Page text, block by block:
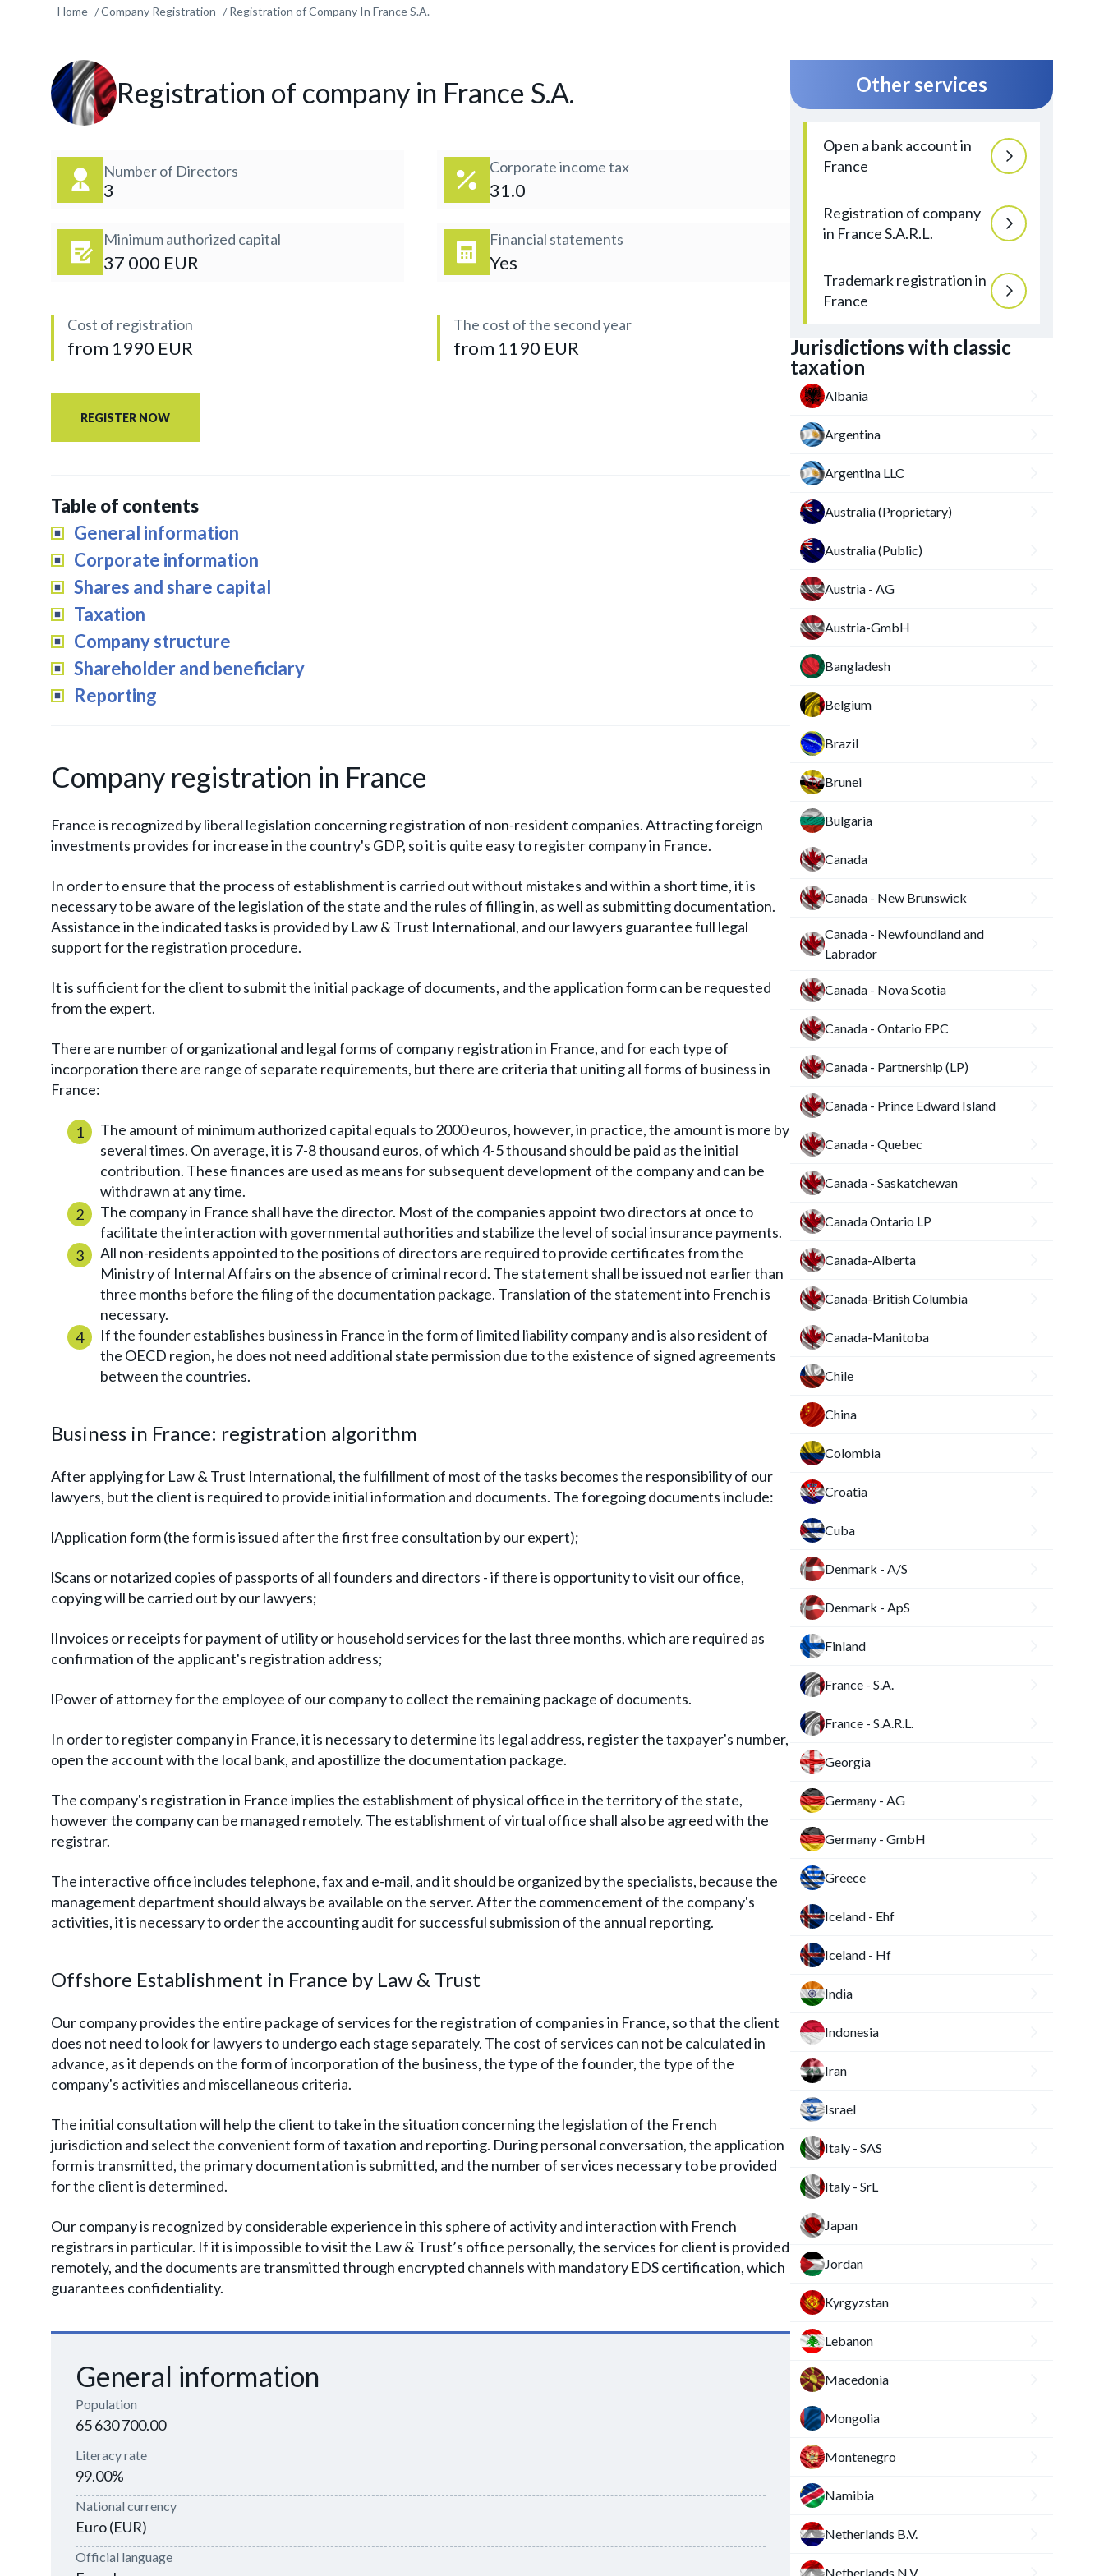
Home Company Registration Registration of Company In France S.A.
Registration of company in France S.A.
Number of Directors
3
Corporate income tax
31.0
Minimum authorized capital
37 000 EUR
Financial statements
Yes
Cost of registration
from 1990 EUR
The cost of the second year
from 1190 EUR
REGISTER NOW
Table of contents
General information
Corporate information
Shares and share capital
Taxation
Company structure
Shareholder and beneficiary
Reporting
Company registration in France
France is recognized by liberal legislation concerning registration of non-resident companies. Attracting foreign
investments provides for increase in the country's GDP, so it is quite easy to register company in France.
In order to ensure that the process of establishment is carried out without mistakes and within a short time, it is
necessary to be aware of the legislation of the state and the rules of filling in, as well as submitting documentation.
Assistance in the indicated tasks is provided by Law & Trust International, and our lawyers guarantee full legal
support for the registration procedure.
It is sufficient for the client to submit the initial package of documents, and the application form can be requested
from the expert.
There are number of organizational and legal forms of company registration in France, and for each type of
incorporation there are range of separate requirements, but there are criteria that uniting all forms of business in
France:
The amount of minimum authorized capital equals to 2000 euros, however, in practice, the amount is more by
several times. On average, it is 7-8 thousand euros, of which 4-5 thousand should be paid as the initial
contribution. These finances are used as means for subsequent development of the company and can be
withdrawn at any time.
The company in France shall have the director. Most of the companies appoint two directors at once to
facilitate the interaction with governmental authorities and stabilize the level of social insurance payments.
All non-residents appointed to the positions of directors are required to provide certificates from the
Ministry of Internal Affairs on the absence of criminal record. The statement shall be issued not earlier than
three months before the filing of the documentation package. Translation of the statement into French is
necessary.
If the founder establishes business in France in the form of limited liability company and is also resident of
the OECD region, he does not need additional state permission due to the existence of signed agreements
between the countries.
Business in France: registration algorithm
After applying for Law & Trust International, the fulfillment of most of the tasks becomes the responsibility of our
lawyers, but the client is required to provide initial information and documents. The foregoing documents include:
lApplication form (the form is issued after the first free consultation by our expert);
lScans or notarized copies of passports of all founders and directors - if there is opportunity to visit our office,
copying will be carried out by our lawyers;
lInvoices or receipts for payment of utility or household services for the last three months, which are required as
confirmation of the applicant's registration address;
lPower of attorney for the employee of our company to collect the remaining package of documents.
In order to register company in France, it is necessary to determine its legal address, register the taxpayer's number,
open the account with the local bank, and apostillize the documentation package.
The company's registration in France implies the establishment of physical office in the territory of the state,
however the company can be managed remotely. The establishment of virtual office shall also be agreed with the
registrar.
The interactive office includes telephone, fax and e-mail, and it should be organized by the specialists, because the
management department should always be available on the server. After the commencement of the company's
activities, it is necessary to order the accounting audit for successful submission of the annual reporting.
Offshore Establishment in France by Law & Trust
Our company provides the entire package of services for the registration of companies in France, so that the client
does not need to look for lawyers to undergo each stage separately. The cost of services can not be calculated in
advance, as it depends on the form of incorporation of the business, the type of the founder, the type of the
company's activities and miscellaneous criteria.
The initial consultation will help the client to take in the situation concerning the legislation of the French
jurisdiction and select the convenient form of taxation and reporting. During personal conversation, the application
form is transmitted, the primary documentation is submitted, and the number of services necessary to be provided
for the client is determined.
Our company is recognized by considerable experience in this sphere of activity and interaction with French
registrars in particular. If it is impossible to visit the Law & Trust’s office personally, the services for client is provided
remotely, and the documents are transmitted through encrypted channels with mandatory EDS certification, which
guarantees confidentiality.
General information
Population
65 630 700.00
Literacy rate
99.00%
National currency
Euro (EUR)
Official language
Other services
Open a bank account in
France
Registration of company
in France S.A.R.L.
Trademark registration in
France
Jurisdictions with classic
taxation
Albania
Argentina
Argentina LLC
Australia (Proprietary)
Australia (Public)
Austria - AG
Austria-GmbH
Bangladesh
Belgium
Brazil
Brunei
Bulgaria
Canada
Canada - New Brunswick
Canada - Newfoundland and
Labrador
Canada - Nova Scotia
Canada - Ontario EPC
Canada - Partnership (LP)
Canada - Prince Edward Island
Canada - Quebec
Canada - Saskatchewan
Canada Ontario LP
Canada-Alberta
Canada-British Columbia
Canada-Manitoba
Chile
China
Colombia
Croatia
Cuba
Denmark - A/S
Denmark - ApS
Finland
France - S.A.
France - S.A.R.L.
Georgia
Germany - AG
Germany - GmbH
Greece
Iceland - Ehf
Iceland - Hf
India
Indonesia
Iran
Israel
Italy - SAS
Italy - SrL
Japan
Jordan
Kyrgyzstan
Lebanon
Macedonia
Mongolia
Montenegro
Namibia
Netherlands B.V.
Netherlands N.V.